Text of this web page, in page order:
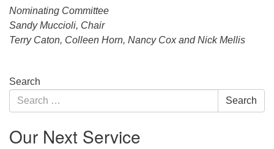
Nominating Committee
Sandy Muccioli, Chair
Terry Caton, Colleen Horn, Nancy Cox and Nick Mellis
Section
Navigation
Search
Search
for:
Search
Our Next Service